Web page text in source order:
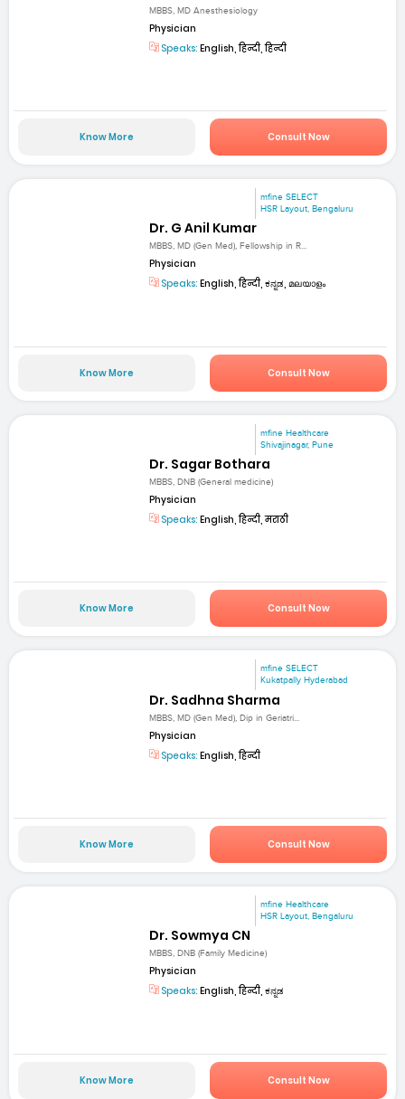
MBBS, MD Anesthesiology
Physician
Speaks: English, हिन्दी, हिन्दी
Know More Consult Now
mfine SELECT
HSR Layout, Bengaluru
Dr. G Anil Kumar
MBBS, MD (Gen Med), Fellowship in R...
Physician
Speaks: English, हिन्दी, ಕನ್ನಡ, മലയാളം
Know More Consult Now
mfine Healthcare
Shivajinagar, Pune
Dr. Sagar Bothara
MBBS, DNB (General medicine)
Physician
Speaks: English, हिन्दी, मराठी
Know More Consult Now
mfine SELECT
Kukatpally Hyderabad
Dr. Sadhna Sharma
MBBS, MD (Gen Med), Dip in Geriatri...
Physician
Speaks: English, हिन्दी
Know More Consult Now
mfine Healthcare
HSR Layout, Bengaluru
Dr. Sowmya CN
MBBS, DNB (Family Medicine)
Physician
Speaks: English, हिन्दी, ಕನ್ನಡ
Know More Consult Now